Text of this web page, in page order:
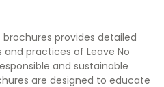
brochures provides detailed
practices of Leave No
and sustainable
are designed to educate